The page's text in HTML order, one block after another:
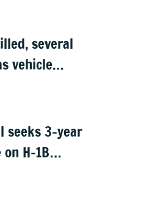
several
vehicle
seeks 3-year
H-1B